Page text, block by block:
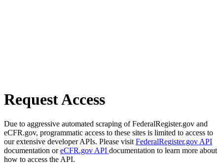
Request Access
Due to aggressive automated scraping of FederalRegister.gov and
eCFR.gov, programmatic access to these sites is limited to access to
our extensive developer APIs. Please visit FederalRegister.gov API
documentation oreCFR.gov API documentation to learn more about
how to access the API.